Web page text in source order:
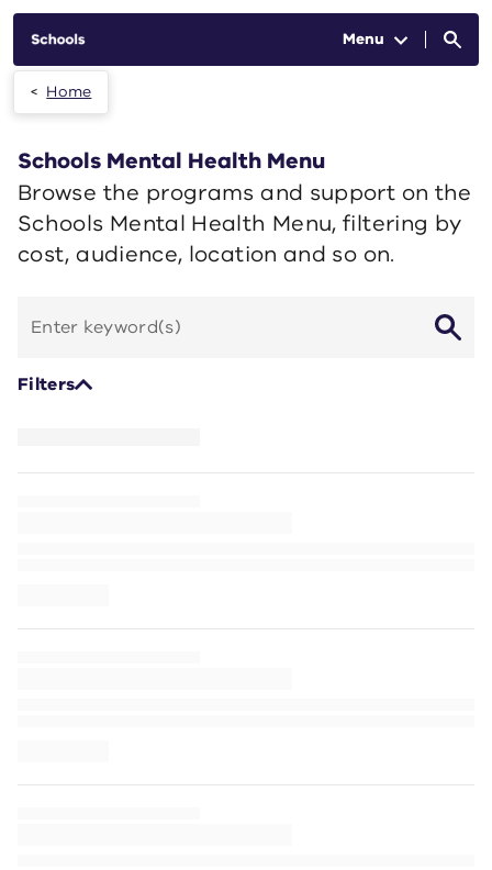
Menu
Home
Schools Mental Health Menu
Browse the programs and support on the
Schools Mental Health Menu, filtering by
cost, audience, location and so on.
by
Filters